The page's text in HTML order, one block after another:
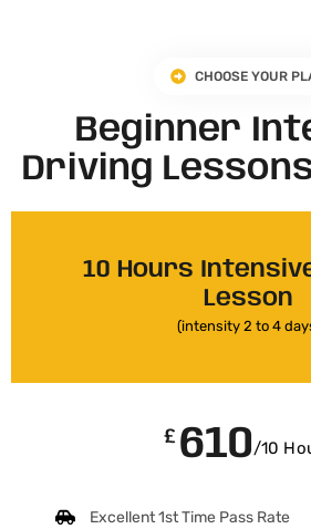
CHOOSE YOUR
Beginner
Driving
10 Hours
Lesson
(intensity 2 to 4
£ 610/10
Excellent 1st Time Pass Rate